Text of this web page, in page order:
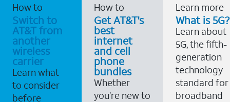
How to
Switch to
AT&T from
another
wireless
carrier
Learn what
to consider
before
How to
Get AT&T's
best
internet
and cell
phone
bundles
Whether
you’re new to
Learn more
What is 5G?
Learn about
5G, the fifth-
generation
technology
standard for
broadband